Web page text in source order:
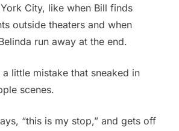
City, like when Bill finds
outside theaters and when
run away at the end.
a little mistake that sneaked in
scenes.
“this is my stop,” and gets off